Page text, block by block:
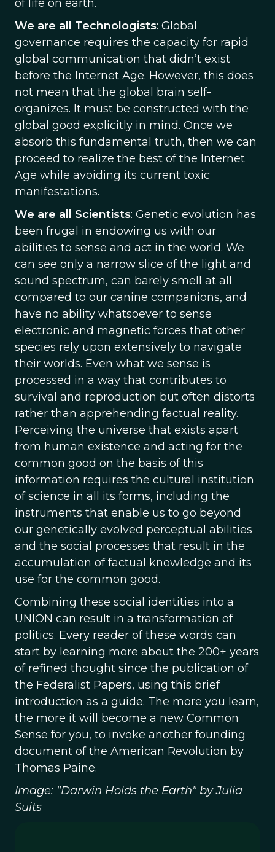
of life on earth.
We are all Technologists: Global
governance requires the capacity for rapid
global communication that didn’t exist
before the Internet Age. However, this does
not mean that the global brain self-
organizes. It must be constructed with the
global good explicitly in mind. Once we
absorb this fundamental truth, then we can
proceed to realize the best of the Internet
Age while avoiding its current toxic
manifestations.
We are all Scientists: Genetic evolution has
been frugal in endowing us with our
abilities to sense and act in the world. We
can see only a narrow slice of the light and
sound spectrum, can barely smell at all
compared to our canine companions, and
have no ability whatsoever to sense
electronic and magnetic forces that other
species rely upon extensively to navigate
their worlds. Even what we sense is
processed in a way that contributes to
survival and reproduction but often distorts
rather than apprehending factual reality.
Perceiving the universe that exists apart
from human existence and acting for the
common good on the basis of this
information requires the cultural institution
of science in all its forms, including the
instruments that enable us to go beyond
our genetically evolved perceptual abilities
and the social processes that result in the
accumulation of factual knowledge and its
use for the common good.
Combining these social identities into a
UNION can result in a transformation of
politics. Every reader of these words can
start by learning more about the 200+ years
of refined thought since the publication of
the Federalist Papers, using this brief
introduction as a guide. The more you learn,
the more it will become a new Common
Sense for you, to invoke another founding
document of the American Revolution by
Thomas Paine.
Image: "Darwin Holds the Earth" by Julia
Suits